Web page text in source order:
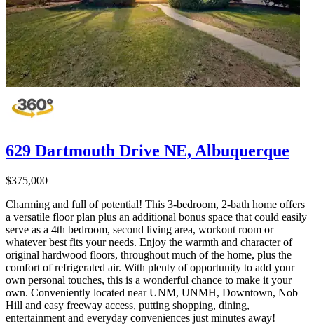
629 Dartmouth Drive NE, Albuquerque
$375,000
Charming and full of potential! This 3-bedroom, 2-bath home offers
a versatile floor plan plus an additional bonus space that could easily
serve as a 4th bedroom, second living area, workout room or
whatever best fits your needs. Enjoy the warmth and character of
original hardwood floors, throughout much of the home, plus the
comfort of refrigerated air. With plenty of opportunity to add your
own personal touches, this is a wonderful chance to make it your
own. Conveniently located near UNM, UNMH, Downtown, Nob
Hill and easy freeway access, putting shopping, dining,
entertainment and everyday conveniences just minutes away!